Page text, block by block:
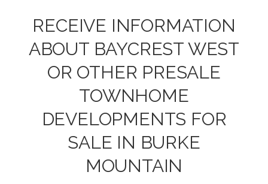
RECEIVE INFORMATION
ABOUT BAYCREST WEST
OR OTHER PRESALE
TOWNHOME
DEVELOPMENTS FOR
SALE IN BURKE
MOUNTAIN